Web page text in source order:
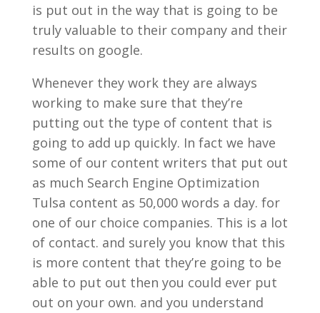
is put out in the way that is going to be
truly valuable to their company and their
results on google.
Whenever they work they are always
working to make sure that they’re
putting out the type of content that is
going to add up quickly. In fact we have
some of our content writers that put out
as much Search Engine Optimization
Tulsa content as 50,000 words a day. for
one of our choice companies. This is a lot
of contact. and surely you know that this
is more content that they’re going to be
able to put out then you could ever put
out on your own. and you understand